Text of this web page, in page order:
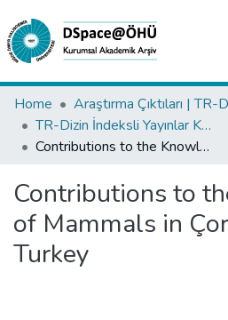
Collections
All of DSpace
Analyze
Request/Question
Home
TR-Dizin İndeksli Yayınlar Koleksiyonu
Contributions to the Knowledge of Mammals in Çorum Province, Turkey
Contributions to
of Mammals in
Turkey